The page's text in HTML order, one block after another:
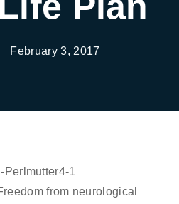
February 3, 2017
from neurological